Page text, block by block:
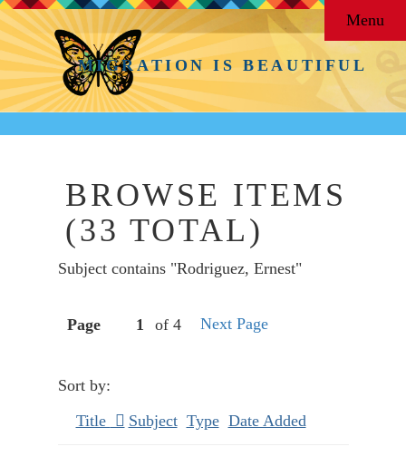
MIGRATION IS BEAUTIFUL
Menu
BROWSE ITEMS
(33 TOTAL)
Subject contains "Rodriguez, Ernest"
Page of 4 Next Page
Sort by:
Title
Subject Type Date Added